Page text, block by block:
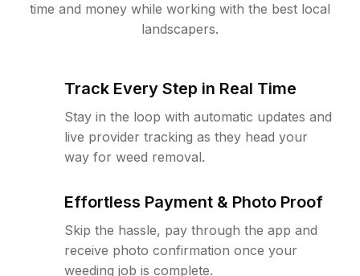
time and money while working with the best local
landscapers.
Track Every Step in Real Time
Stay in the loop with automatic updates and
live provider tracking as they head your
way for weed removal.
Effortless Payment & Photo Proof
Skip the hassle, pay through the app and
receive photo confirmation once your
weeding job is complete.